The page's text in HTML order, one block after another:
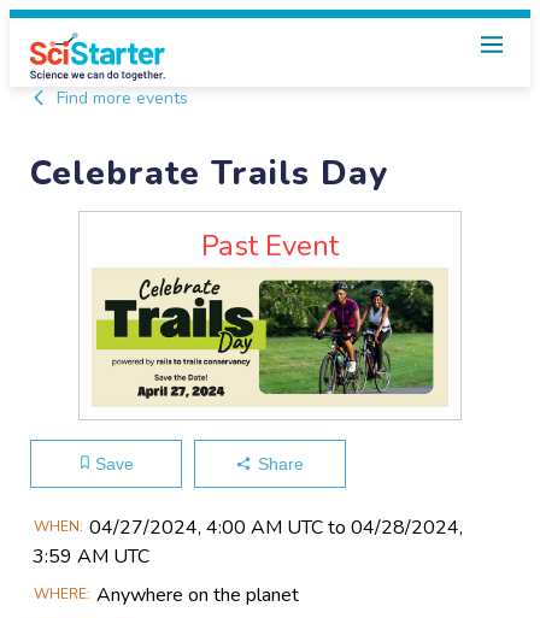
Find more events
Celebrate Trails Day
Past Event
Save Share
Main
Event
WHEN 04/27​/2024, 4:00 AM UTC to 04/28​/2024,
3:59 AM UTC
WHERE Anywhere on the planet